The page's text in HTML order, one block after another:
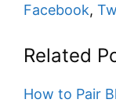
Facebook,
Related
How to Pair